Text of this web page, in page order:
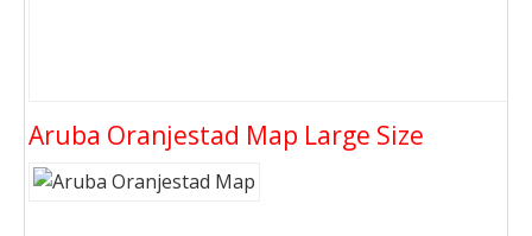
Aruba Oranjestad Map Large Size